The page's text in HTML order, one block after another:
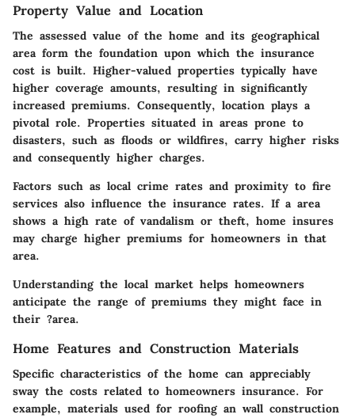
Property Value and Location
The assessed value of the home and its geographical
area form the foundation upon which the insurance
cost is built. Higher-valued properties typically have
higher coverage amounts, resulting in significantly
increased premiums. Consequently, location plays a
pivotal role. Properties situated in areas prone to
disasters, such as floods or wildfires, carry higher risks
and consequently higher charges.
Factors such as local crime rates and proximity to fire
services also influence the insurance rates. If a area
shows a high rate of vandalism or theft, home insures
may charge higher premiums for homeowners in that
area.
Understanding the local market helps homeowners
anticipate the range of premiums they might face in
their ?area.
Home Features and Construction Materials
Specific characteristics of the home can appreciably
sway the costs related to homeowners insurance. For
example, materials used for roofing an wall construction